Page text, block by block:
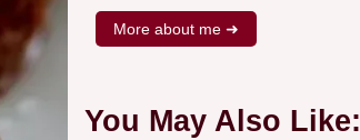
More about me ➜
You May Also Like: